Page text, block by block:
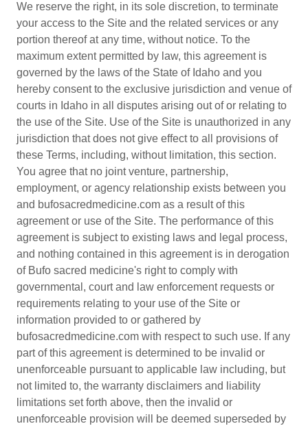
We reserve the right, in its sole discretion, to terminate
your access to the Site and the related services or any
portion thereof at any time, without notice. To the
maximum extent permitted by law, this agreement is
governed by the laws of the State of Idaho and you
hereby consent to the exclusive jurisdiction and venue of
courts in Idaho in all disputes arising out of or relating to
the use of the Site. Use of the Site is unauthorized in any
jurisdiction that does not give effect to all provisions of
these Terms, including, without limitation, this section.
You agree that no joint venture, partnership,
employment, or agency relationship exists between you
and bufosacredmedicine.com as a result of this
agreement or use of the Site. The performance of this
agreement is subject to existing laws and legal process,
and nothing contained in this agreement is in derogation
of Bufo sacred medicine's right to comply with
governmental, court and law enforcement requests or
requirements relating to your use of the Site or
information provided to or gathered by
bufosacredmedicine.com with respect to such use. If any
part of this agreement is determined to be invalid or
unenforceable pursuant to applicable law including, but
not limited to, the warranty disclaimers and liability
limitations set forth above, then the invalid or
unenforceable provision will be deemed superseded by